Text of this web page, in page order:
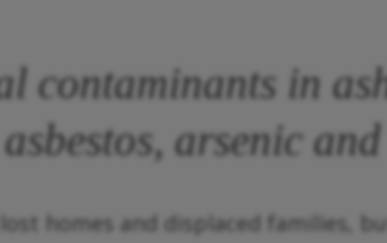
contaminants in
arsenic
homes and displaced families,